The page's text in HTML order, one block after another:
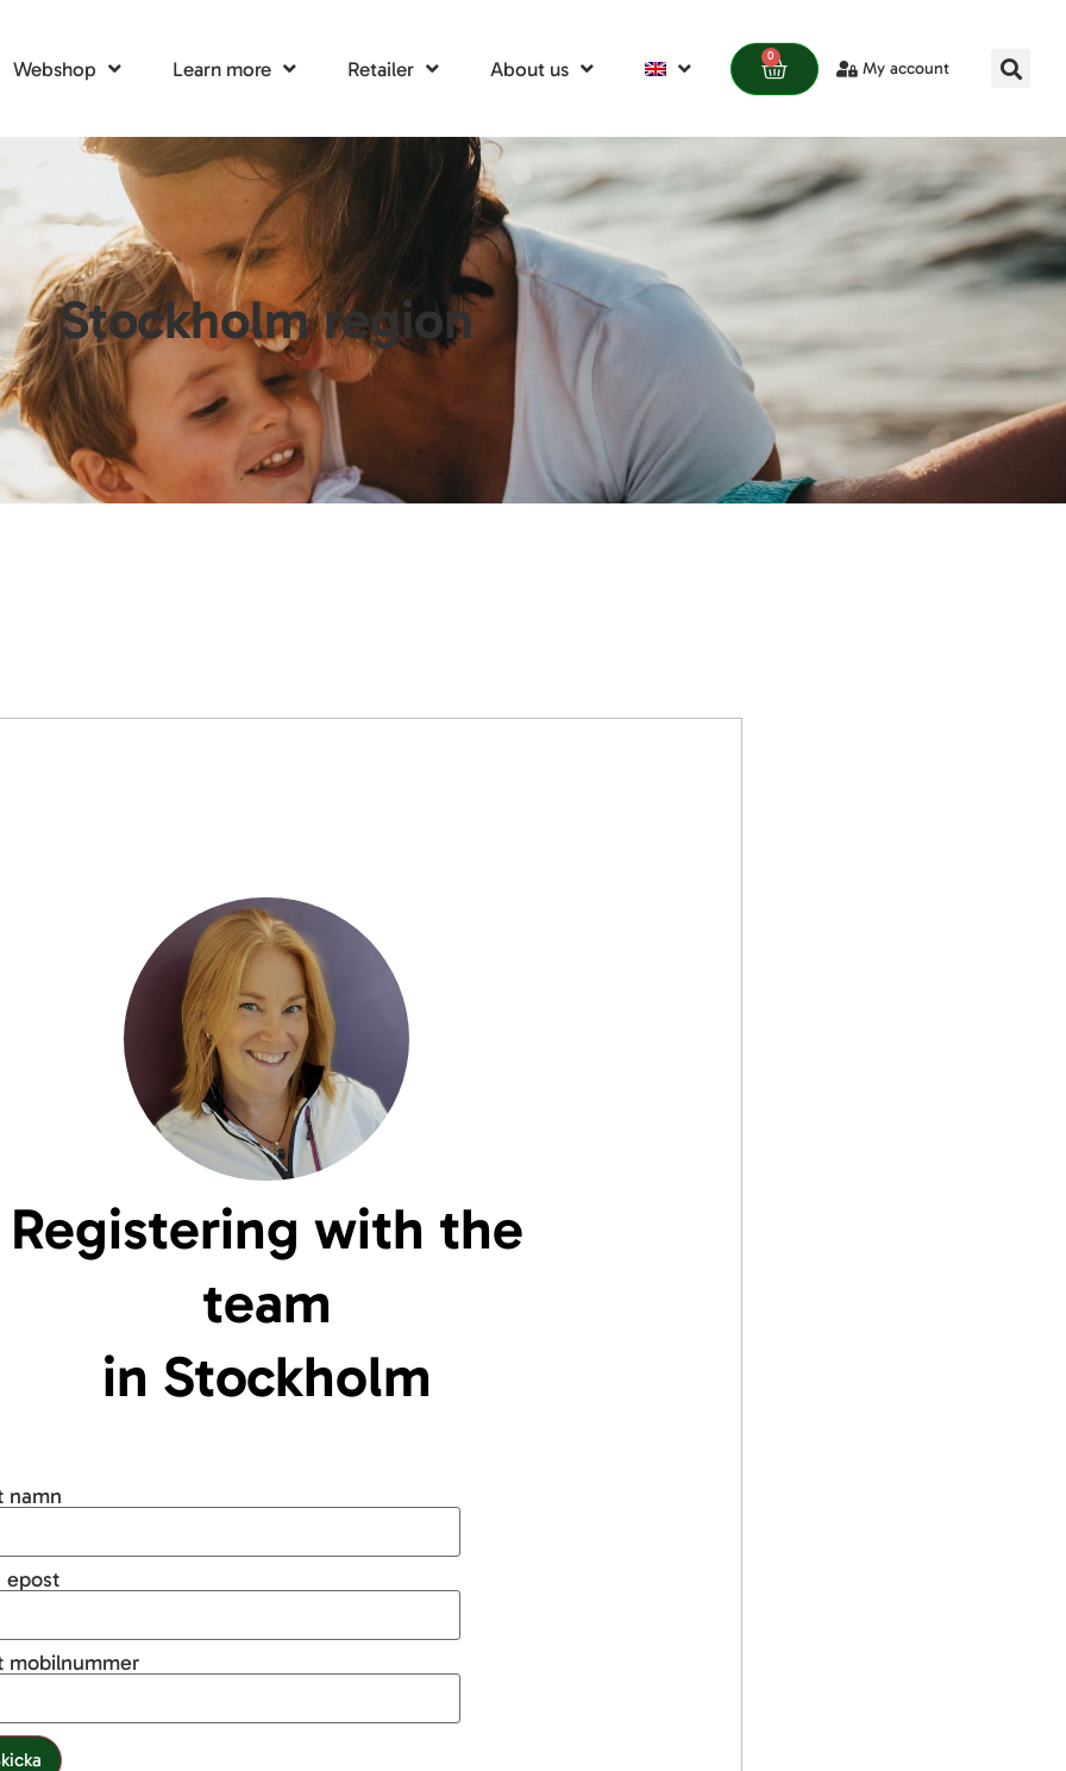
Webshop Learn more Retailer About us
0
My account
Stockholm region
Registering with the
team
in Stockholm
namn
epost
mobilnummer